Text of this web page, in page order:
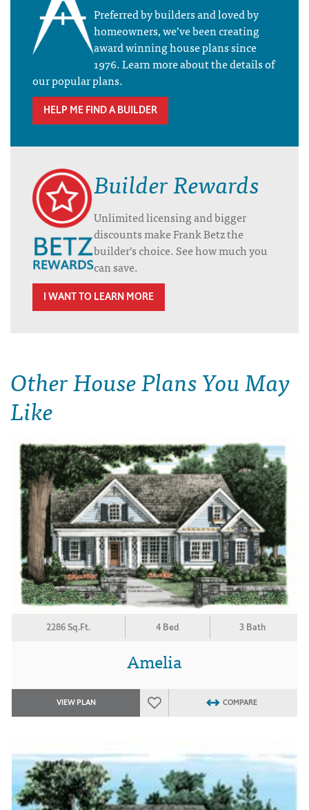
Preferred by builders and loved by
homeowners, we’ve been creating
award winning house plans since
1976. Learn more about the details of
our popular plans.
HELP ME FIND A BUILDER
Builder Rewards
Unlimited licensing and bigger
discounts make Frank Betz the
builder’s choice. See how much you
can save.
I WANT TO LEARN MORE
Other House Plans You May
Like
2286 Sq.Ft. 4 Bed 3 Bath
Amelia
VIEW PLAN COMPARE